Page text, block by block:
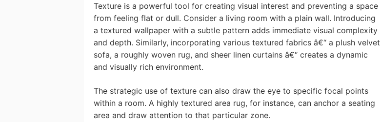
Texture is a powerful tool for creating visual interest and preventing a space
from feeling flat or dull. Consider a living room with a plain wall. Introducing
a textured wallpaper with a subtle pattern adds immediate visual complexity
and depth. Similarly, incorporating various textured fabrics â€“ a plush velvet
sofa, a roughly woven rug, and sheer linen curtains â€“ creates a dynamic
and visually rich environment.
The strategic use of texture can also draw the eye to specific focal points
within a room. A highly textured area rug, for instance, can anchor a seating
area and draw attention to that particular zone.